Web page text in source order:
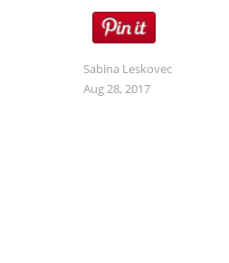
Sabina Leskovec
Aug 28, 2017